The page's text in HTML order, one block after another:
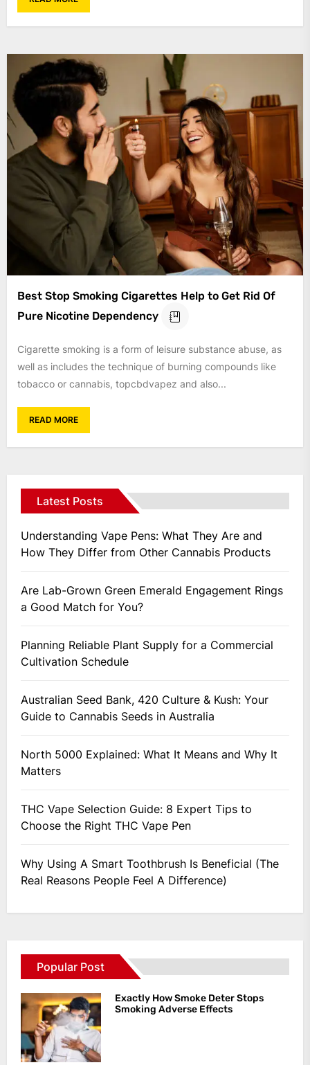
Best Stop Smoking Cigarettes Help to Get Rid Of
Pure Nicotine Dependency
Cigarette smoking is a form of leisure substance abuse, as
well as includes the technique of burning compounds like
tobacco or cannabis, topcbdvapez and also...
READ MORE
Latest Posts
Understanding Vape Pens: What They Are and
How They Differ from Other Cannabis Products
Are Lab-Grown Green Emerald Engagement Rings
a Good Match for You?
Planning Reliable Plant Supply for a Commercial
Cultivation Schedule
Australian Seed Bank, 420 Culture & Kush: Your
Guide to Cannabis Seeds in Australia
North 5000 Explained: What It Means and Why It
Matters
THC Vape Selection Guide: 8 Expert Tips to
Choose the Right THC Vape Pen
Why Using A Smart Toothbrush Is Beneficial (The
Real Reasons People Feel A Difference)
Popular Post
Exactly How Smoke Deter Stops
Smoking Adverse Effects